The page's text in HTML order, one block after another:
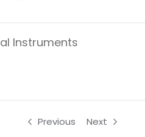
Instruments
Previous Next